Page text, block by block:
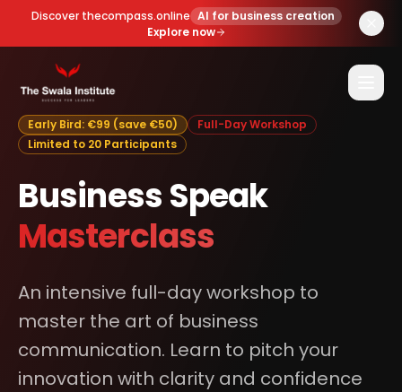
Discover thecompass.online AI for business creation
Explore now
Early Bird: €99 (save €50)
Full-Day Workshop
Limited to 20 Participants
Business Speak
Masterclass
An intensive full-day workshop to
master the art of business
communication. Learn to pitch your
innovation with clarity and confidence